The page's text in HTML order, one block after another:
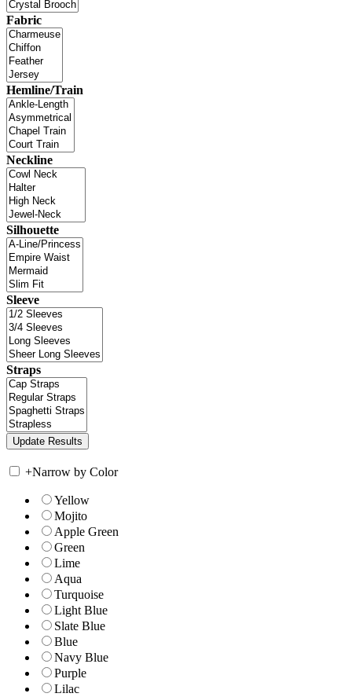
Fabric
Hemline/Train
Neckline
Silhouette
Sleeve
Straps
+Narrow by Color
Yellow
Mojito
Apple Green
Green
Lime
Aqua
Turquoise
Light Blue
Slate Blue
Blue
Navy Blue
Purple
Lilac